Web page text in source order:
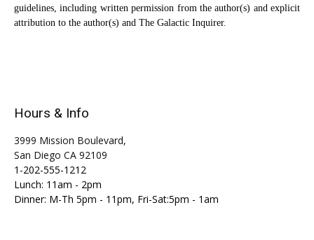
guidelines, including written permission from the author(s) and explicit
attribution to the author(s) and The Galactic Inquirer.
Hours & Info
3999 Mission Boulevard,
San Diego CA 92109
1-202-555-1212
Lunch: 11am - 2pm
Dinner: M-Th 5pm - 11pm, Fri-Sat:5pm - 1am